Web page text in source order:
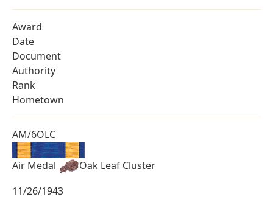
Award
Date
Document
Authority
Rank
Hometown
AM/6OLC
Air Medal
Oak Leaf Cluster
11/26/1943